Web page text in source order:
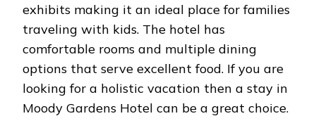
exhibits making it an ideal place for families
traveling with kids. The hotel has
comfortable rooms and multiple dining
options that serve excellent food. If you are
looking for a holistic vacation then a stay in
Moody Gardens Hotel can be a great choice.